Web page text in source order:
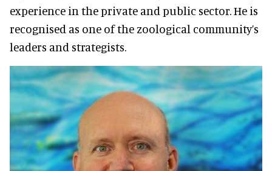
experience in the private and public sector. He is
recognised as one of the zoological community’s
leaders and strategists.